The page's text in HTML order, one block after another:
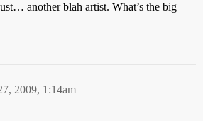
another blah artist. What’s the big
2009, 1:14am